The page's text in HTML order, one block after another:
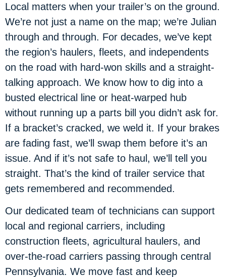
Local matters when your trailer’s on the ground.
We’re not just a name on the map; we’re Julian
through and through. For decades, we’ve kept
the region’s haulers, fleets, and independents
on the road with hard-won skills and a straight-
talking approach. We know how to dig into a
busted electrical line or heat-warped hub
without running up a parts bill you didn’t ask for.
If a bracket’s cracked, we weld it. If your brakes
are fading fast, we’ll swap them before it’s an
issue. And if it’s not safe to haul, we’ll tell you
straight. That’s the kind of trailer service that
gets remembered and recommended.
Our dedicated team of technicians can support
local and regional carriers, including
construction fleets, agricultural haulers, and
over-the-road carriers passing through central
Pennsylvania. We move fast and keep